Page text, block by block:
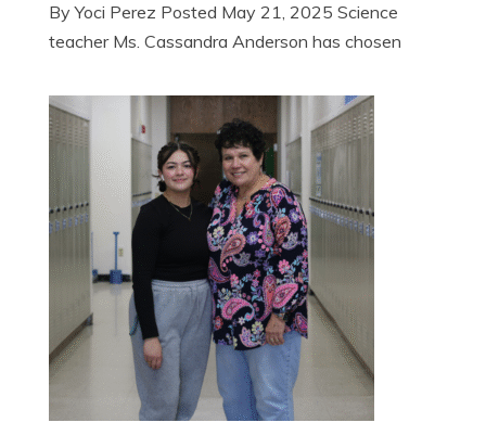
By Yoci Perez Posted May 21, 2025 Science
teacher Ms. Cassandra Anderson has chosen